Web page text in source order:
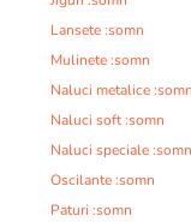
Lansete :somn
Mulinete :somn
Naluci metalice :somn
Naluci soft :somn
Naluci speciale :somn
Oscilante :somn
Paturi :somn